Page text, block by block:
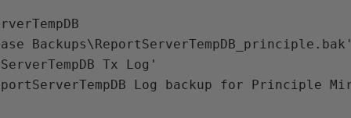
Backups\ReportServerTempDB_principle.bak'
Tx Log'